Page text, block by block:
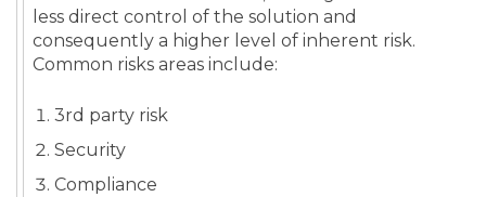
less direct control of the solution and
consequently a higher level of inherent risk.
Common risks areas include:
3rd party risk
Security
Compliance